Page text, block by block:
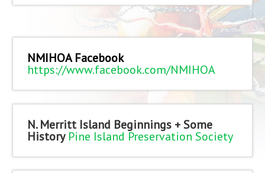
NMIHOA Facebook
https://www.facebook.com/NMIHOA
N. Merritt Island Beginnings + Some
History Pine Island Preservation Society